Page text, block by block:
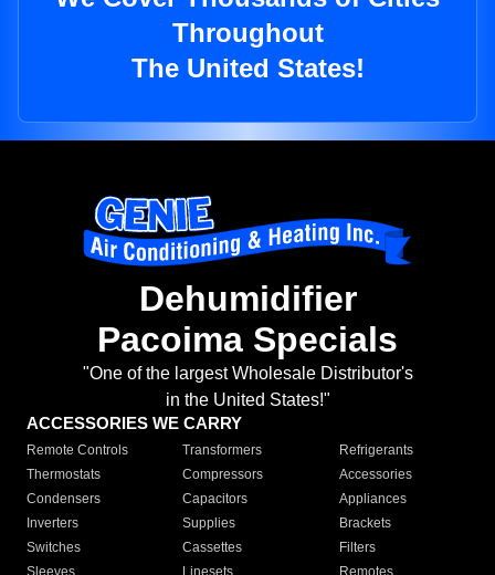
Throughout
The United States!
Dehumidifier
Pacoima Specials
"One of the largest Wholesale Distributor's
in the United States!"
ACCESSORIES WE CARRY
Remote Controls Transformers
Refrigerants
Thermostats
Compressors
Accessories
Condensers
Capacitors
Appliances
Inverters
Supplies
Brackets
Switches
Cassettes
Filters